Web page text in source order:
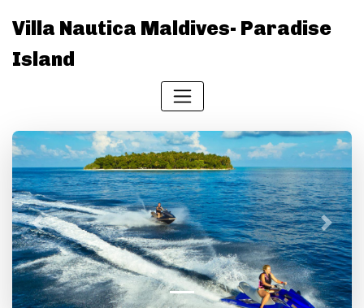
Villa Nautica Maldives- Paradise
Island
Previous Next